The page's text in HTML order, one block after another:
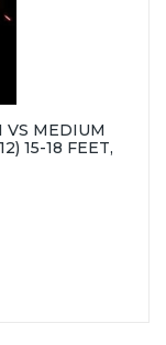
VS MEDIUM
15-18 FEET,